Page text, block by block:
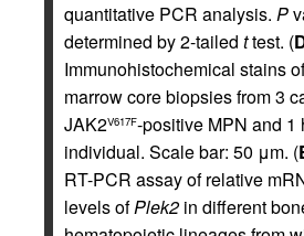
quantitative PCR analysis. P
determined by 2-tailed ttest. (
Immunohistochemical stains
marrow core biopsies from 3
JAK2V617F-positive MPN and 1
individual. Scale bar: 50 μm. (
RT-PCR assay of relative
levels ofPlek2 in different